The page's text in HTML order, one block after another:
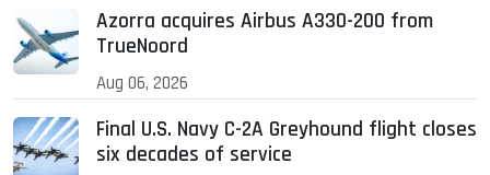
Azorra acquires Airbus A330-200 from
TrueNoord
Aug 06, 2026
Final U.S. Navy C-2A Greyhound flight closes
six decades of service